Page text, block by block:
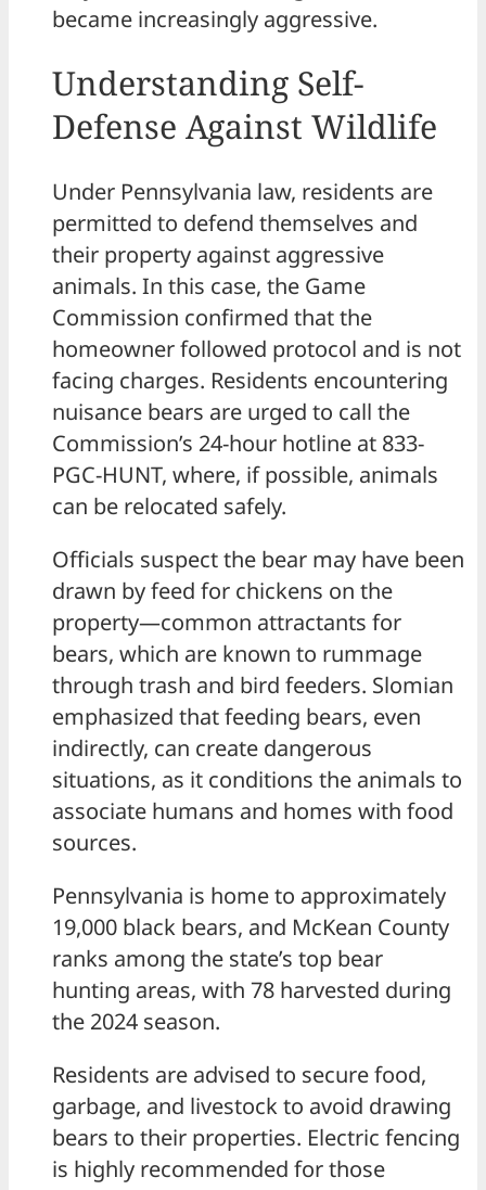
became increasingly aggressive.
Understanding Self-
Defense Against Wildlife
Under Pennsylvania law, residents are
permitted to defend themselves and
their property against aggressive
animals. In this case, the Game
Commission confirmed that the
homeowner followed protocol and is not
facing charges. Residents encountering
nuisance bears are urged to call the
Commission’s 24-hour hotline at 833-
PGC-HUNT, where, if possible, animals
can be relocated safely.
Officials suspect the bear may have been
drawn by feed for chickens on the
property—common attractants for
bears, which are known to rummage
through trash and bird feeders. Slomian
emphasized that feeding bears, even
indirectly, can create dangerous
situations, as it conditions the animals to
associate humans and homes with food
sources.
Pennsylvania is home to approximately
19,000 black bears, and McKean County
ranks among the state’s top bear
hunting areas, with 78 harvested during
the 2024 season.
Residents are advised to secure food,
garbage, and livestock to avoid drawing
bears to their properties. Electric fencing
is highly recommended for those